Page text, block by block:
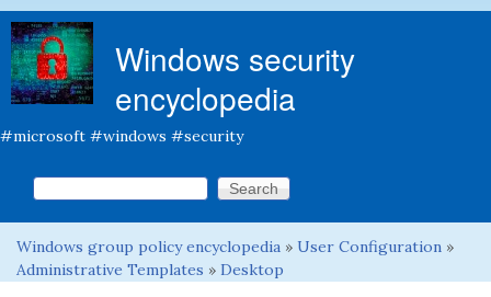
Windows security
encyclopedia
#microsoft #windows #security
Search form
Search this site
You are here
Windows group policy encyclopedia » User Configuration »
Administrative Templates » Desktop